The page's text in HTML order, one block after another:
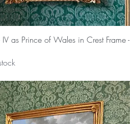
Quick View
as Prince of Wales in Crest Frame -